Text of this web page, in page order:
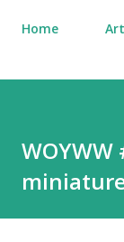
Home